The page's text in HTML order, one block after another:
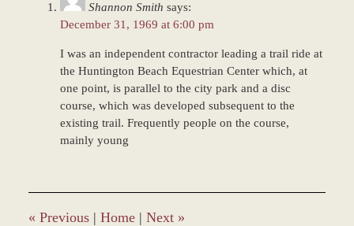
Shannon Smith says:
December 31, 1969 at 6:00 pm
I was an independent contractor leading a trail ride at
the Huntington Beach Equestrian Center which, at
one point, is parallel to the city park and a disc
course, which was developed subsequent to the
existing trail. Frequently people on the course,
mainly young
« Previous | Home | Next »